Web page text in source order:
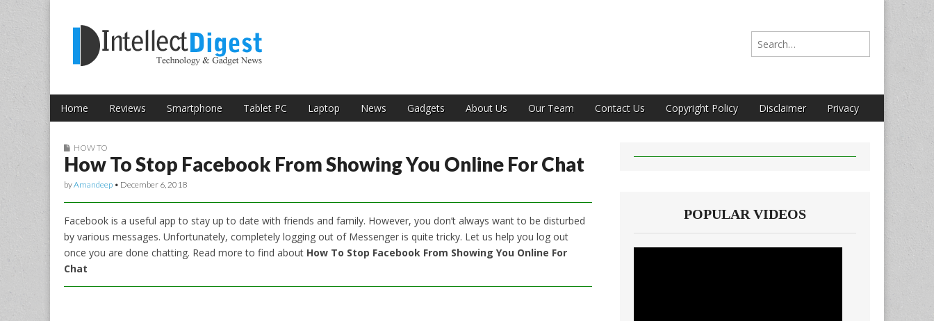
Intellect Digest India
Search for:
Main menu
Skip to content
Home Reviews Smartphone Tablet PC Laptop News Gadgets About Us Our Team Contact Us Copyright Policy Disclaimer Privacy
Sub menu
HOW TO
How To Stop Facebook From Showing You Online For Chat
byAmandeep • December 6, 2018
Facebook is a useful app to stay up to date with friends and family. However, you don’t always want to be disturbed
by various messages. Unfortunately, completely logging out of Messenger is quite tricky. Let us help you log out
once you are done chatting. Read more to find about How To Stop Facebook From Showing You Online For
Chat
POPULAR VIDEOS